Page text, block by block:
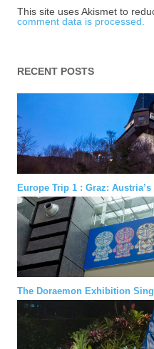
This site uses Akismet to
comment data is processed.
RECENT POSTS
Europe Trip 1 : Graz:
The Doraemon Exhibition